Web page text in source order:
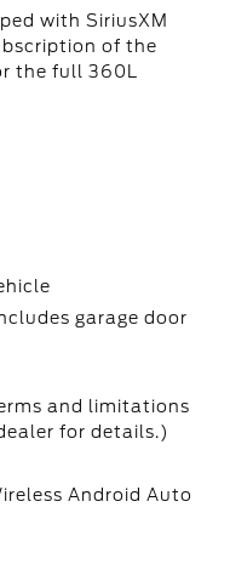
with SiriusXM
of the
the full 360L
garage door
and limitations
for details.)
Android Auto